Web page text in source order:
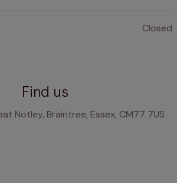
Closed
Find us
Notley, Braintree, Essex, CM77 7US